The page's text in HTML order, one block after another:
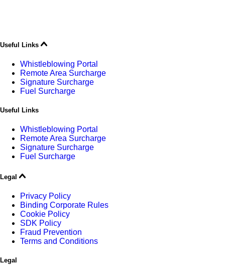
Useful Links
Whistleblowing Portal
Remote Area Surcharge
Signature Surcharge
Fuel Surcharge
Useful Links
Whistleblowing Portal
Remote Area Surcharge
Signature Surcharge
Fuel Surcharge
Legal
Privacy Policy
Binding Corporate Rules
Cookie Policy
SDK Policy
Fraud Prevention
Terms and Conditions
Legal